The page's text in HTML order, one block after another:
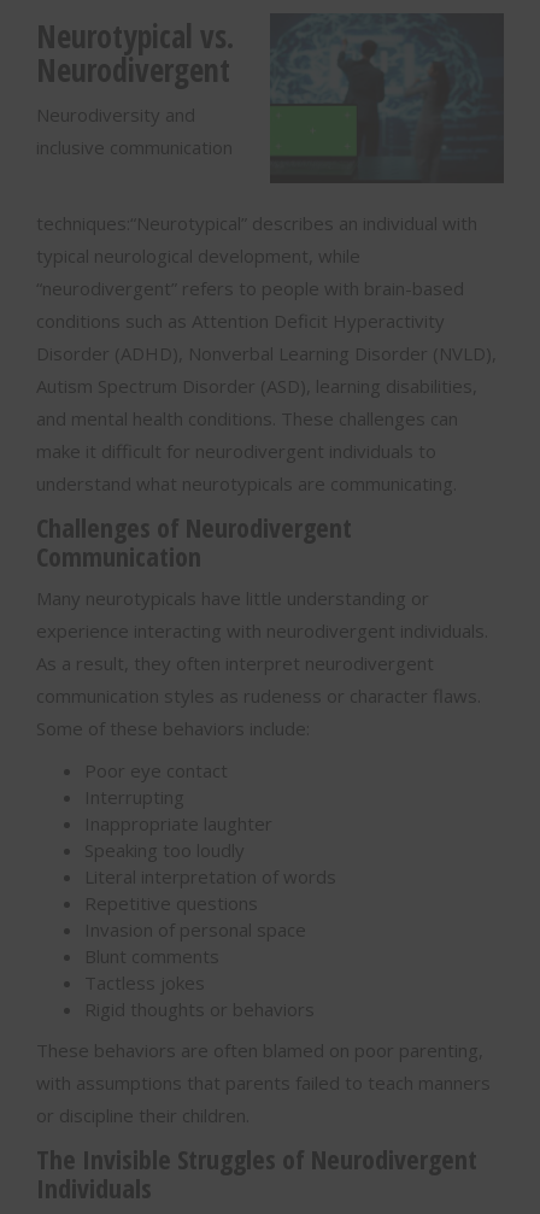
Neurotypical vs.
Neurodivergent
Neurodiversity and
inclusive communication
techniques:“Neurotypical” describes an individual with
typical neurological development, while
“neurodivergent” refers to people with brain-based
conditions such as Attention Deficit Hyperactivity
Disorder (ADHD), Nonverbal Learning Disorder (NVLD),
Autism Spectrum Disorder (ASD), learning disabilities,
and mental health conditions. These challenges can
make it difficult for neurodivergent individuals to
understand what neurotypicals are communicating.
Challenges of Neurodivergent
Communication
Many neurotypicals have little understanding or
experience interacting with neurodivergent individuals.
As a result, they often interpret neurodivergent
communication styles as rudeness or character flaws.
Some of these behaviors include:
Poor eye contact
Interrupting
Inappropriate laughter
Speaking too loudly
Literal interpretation of words
Repetitive questions
Invasion of personal space
Blunt comments
Tactless jokes
Rigid thoughts or behaviors
These behaviors are often blamed on poor parenting,
with assumptions that parents failed to teach manners
or discipline their children.
The Invisible Struggles of Neurodivergent
Individuals